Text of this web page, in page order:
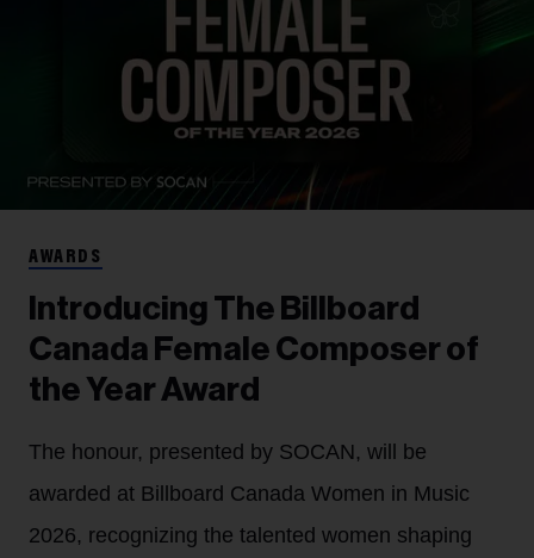
AWARDS
Introducing The Billboard
Canada Female Composer of
the Year Award
The honour, presented by SOCAN, will be
awarded at Billboard Canada Women in Music
2026, recognizing the talented women shaping